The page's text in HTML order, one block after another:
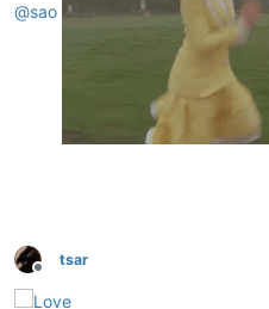
@sao
Offline
tsar